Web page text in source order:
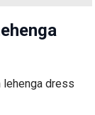
dress